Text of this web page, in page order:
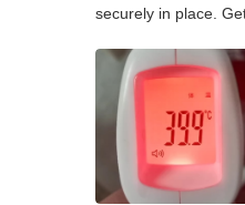
securely in place.